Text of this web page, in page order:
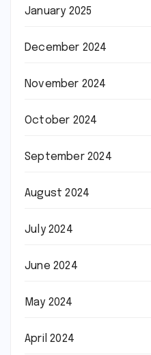
January 2025
December 2024
November 2024
October 2024
September 2024
August 2024
July 2024
June 2024
May 2024
April 2024